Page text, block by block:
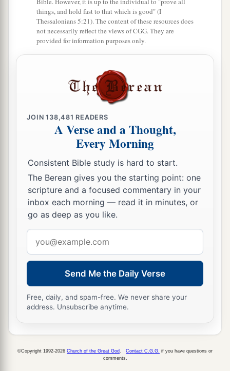
things, and hold fast to that which is good" (I
Thessalonians 5:21). The content of these resources does
not necessarily reflect the views of CGG. They are
provided for information purposes only.
JOIN138,481 READERS
A Verse and a Thought,
Every Morning
Consistent Bible study is hard to start.
The Berean gives you the starting point: one
scripture and a focused commentary in your
inbox each morning — read it in minutes, or
go as deep as you like.
address
Send Me the Daily Verse
Free, daily, and spam-free. We never share your
address. Unsubscribe anytime.
©Copyright 1992-2026 Church of the Great God Contact C.G.G. if you have questions or
comments.